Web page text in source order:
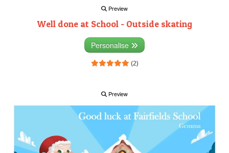
Preview
Well done at School - Outside skating
Personalise
(2)
Preview